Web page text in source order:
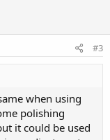
#3
when using
polishing
it could be used